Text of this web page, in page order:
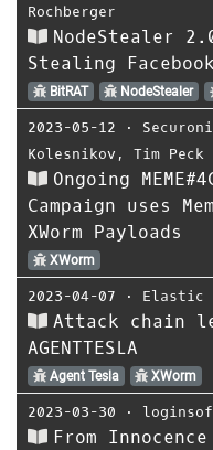
Rochberger
NodeStealer
Stealing
BitRAT NodeStealer
2023-05-12 ⋅
Kolesnikov , Tim Peck
Ongoing
Campaign uses
XWorm Payloads
XWorm
2023-04-07 ⋅ Elastic
Attack chain
AGENTTESLA
Agent Tesla XWorm
2023-03-30 ⋅
From